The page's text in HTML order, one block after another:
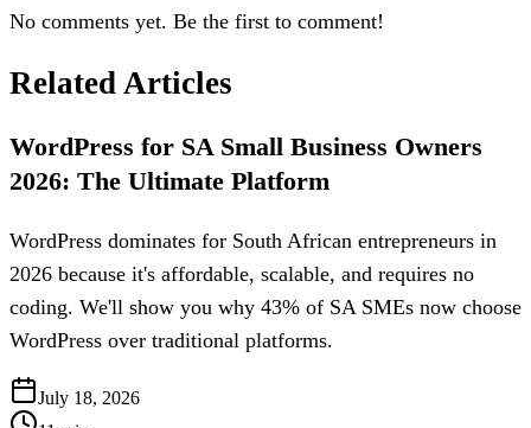
No comments yet. Be the first to comment!
Related Articles
WordPress for SA Small Business Owners
2026: The Ultimate Platform
WordPress dominates for South African entrepreneurs in
2026 because it's affordable, scalable, and requires no
coding. We'll show you why 43% of SA SMEs now choose
WordPress over traditional platforms.
July 18, 2026